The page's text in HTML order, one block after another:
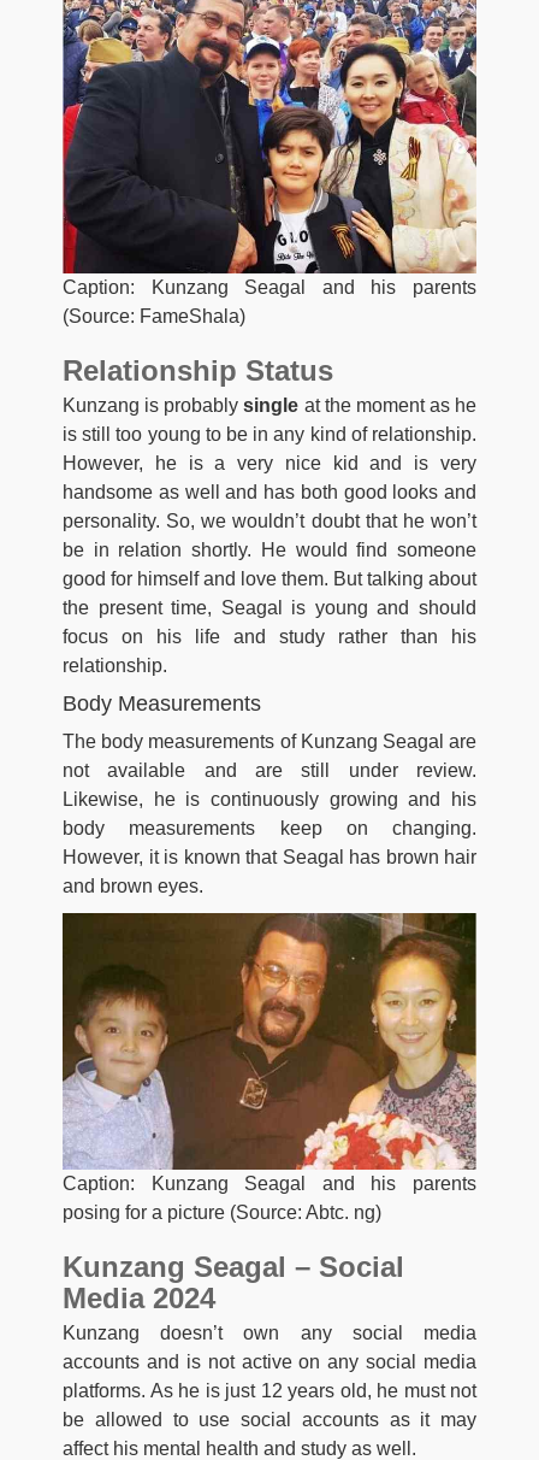
Caption: Kunzang Seagal and his parents
(Source: FameShala)
Relationship Status
Kunzang is probablysingle at the moment as he
is still too young to be in any kind of relationship.
However, he is a very nice kid and is very
handsome as well and has both good looks and
personality. So, we wouldn’t doubt that he won’t
be in relation shortly. He would find someone
good for himself and love them. But talking about
the present time, Seagal is young and should
focus on his life and study rather than his
relationship.
Body Measurements
The body measurements of Kunzang Seagal are
not available and are still under review.
Likewise, he is continuously growing and his
body measurements keep on changing.
However, it is known that Seagal has brown hair
and brown eyes.
Caption: Kunzang Seagal and his parents
posing for a picture (Source: Abtc. ng)
Kunzang Seagal – Social
Media 2024
Kunzang doesn’t own any social media
accounts and is not active on any social media
platforms. As he is just 12 years old, he must not
be allowed to use social accounts as it may
affect his mental health and study as well.